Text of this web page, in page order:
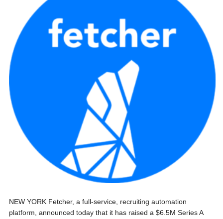
NEW YORK Fetcher, a full-service, recruiting automation
platform, announced today that it has raised a $6.5M Series A